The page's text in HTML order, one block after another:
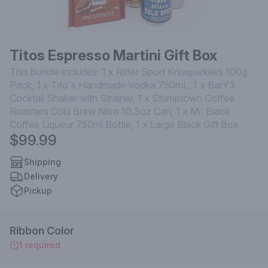
Titos Espresso Martini Gift Box
This bundle includes: 1 x Ritter Sport Knusperkeks 100g
Pack, 1 x Tito's Handmade Vodka 750mL, 1 x BarY3
Cocktail Shaker with Strainer, 1 x Stumptown Coffee
Roasters Cold Brew Nitro 10.3oz Can, 1 x Mr. Black
Coffee Liqueur 750ml Bottle, 1 x Large Black Gift Box
$99.99
Shipping
Delivery
Pickup
Ribbon Color
1 required